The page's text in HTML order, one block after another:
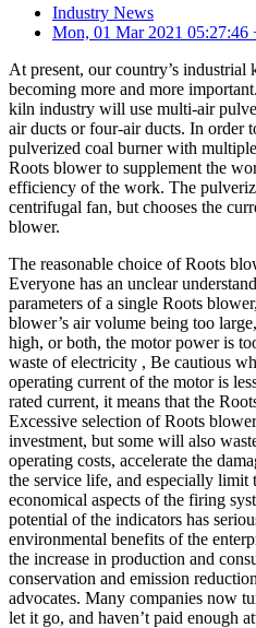
Industry News
Mon, 01 Mar 2021 05:27:46
At present, our country’s
becoming more and more
kiln industry will use multi-air
air ducts or four-air ducts. In order
pulverized coal burner with
Roots blower to supplement the
efficiency of the work. The
centrifugal fan, but chooses the
blower.
The reasonable choice of Roots
Everyone has an unclear
parameters of a single Roots
blower’s air volume being too
high, or both, the motor power is
waste of electricity , Be cautious
operating current of the motor is
rated current, it means that the
Excessive selection of Roots
investment, but some will also
operating costs, accelerate the
the service life, and especially limit
economical aspects of the firing
potential of the indicators has
environmental benefits of the
the increase in production and
conservation and emission
advocates. Many companies now
let it go, and haven’t paid enough